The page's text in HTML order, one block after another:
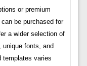
or premium
be purchased for
a wider selection of
fonts, and
templates varies